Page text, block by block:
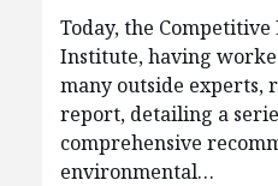
Today, the
Institute, having
many outside experts,
report, detailing a
comprehensive
environmental…